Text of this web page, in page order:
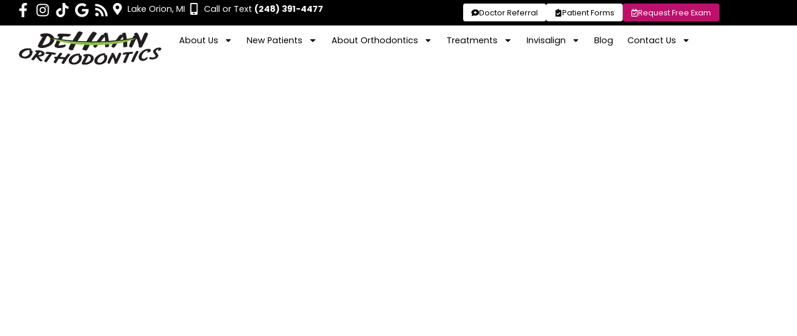
Lake Orion, MI Call or Text (248) 391-4477 Doctor Referral Patient Forms Request Free Exam
About Us New Patients About Orthodontics Treatments Invisalign Blog Contact Us